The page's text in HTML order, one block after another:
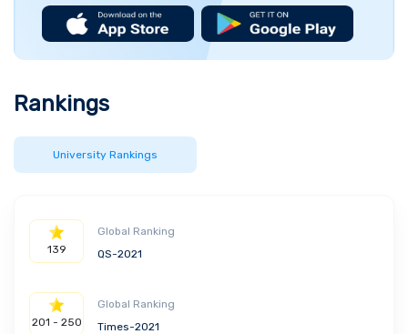
Rankings
University Rankings
139
Global Ranking
QS-2021
201 - 250
Global Ranking
Times-2021